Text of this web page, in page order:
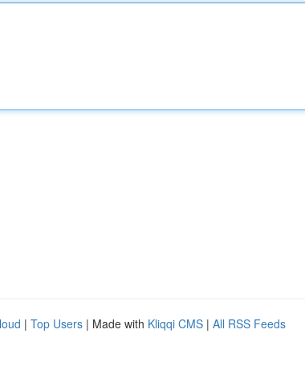
| Top Users | Made with Kliqqi CMS | All RSS Feeds